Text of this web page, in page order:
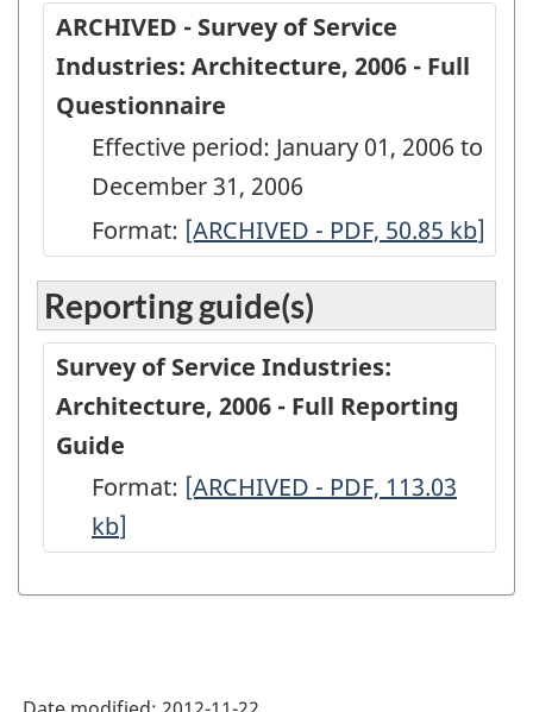
ARCHIVED - Survey of Service
Industries: Architecture, 2006 - Full
Questionnaire
Effective period: January 01, 2006 to
December 31, 2006
Format: ARCHIVED
Survey
of
Industries:
2006
-
ARCHIVED
[ARCHIVED - PDF, 50.85 kb]
Reporting guide(s)
Survey of Service Industries:
Architecture, 2006 - Full Reporting
Guide
Format: -
PDF,
[ARCHIVED - PDF, 113.03
kb]